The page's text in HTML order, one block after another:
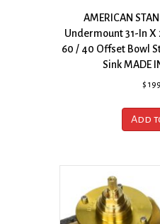
AMERICAN
Undermount 31-In X
60 / 40 Offset Bowl
Sink MADE
$
Add